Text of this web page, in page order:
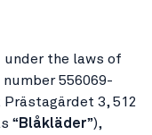
under the laws of
556069-
3, 512
“ Blåkläder”),